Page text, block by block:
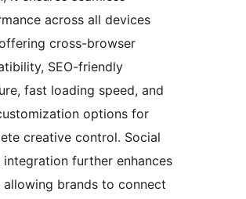
across all devices
cross-browser
SEO-friendly
fast loading speed, and
options for
creative control. Social
integration further enhances
allowing brands to connect